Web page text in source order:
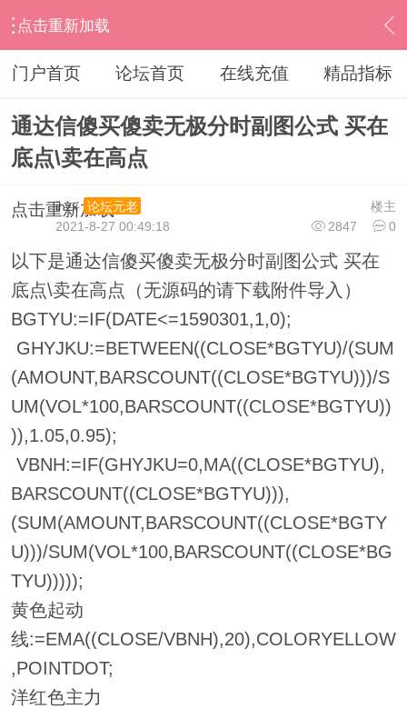
点击重新加载
› 通达信指标公式 › 分时指标公式 › 内容
门户首页 论坛首页 在线充值 精品指标
通达信傻买傻卖无极分时副图公式 买在
底点\卖在高点
点击重新加载 楼主
ihzx
论坛元老
2847
0
2021-8-27 00:49:18
以下是通达信傻买傻卖无极分时副图公式 买在
底点\卖在高点（无源码的请下载附件导入）
BGTYU:=IF(DATE<=1590301,1,0);
GHYJKU:=BETWEEN((CLOSE*BGTYU)/(SUM
(AMOUNT,BARSCOUNT((CLOSE*BGTYU)))/S
UM(VOL*100,BARSCOUNT((CLOSE*BGTYU))
)),1.05,0.95);
VBNH:=IF(GHYJKU=0,MA((CLOSE*BGTYU),
BARSCOUNT((CLOSE*BGTYU))),
(SUM(AMOUNT,BARSCOUNT((CLOSE*BGTY
U)))/SUM(VOL*100,BARSCOUNT((CLOSE*BG
TYU)))));
黄色起动
线:=EMA((CLOSE/VBNH),20),COLORYELLOW
,POINTDOT;
洋红色主力